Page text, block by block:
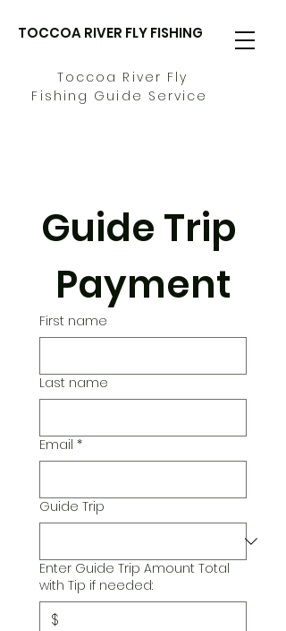
TOCCOA RIVER FLY FISHING
Toccoa River Fly
Fishing Guide Service
Guide Trip
Payment
First name
Last name
Email *
Guide Trip
Enter Guide Trip Amount Total
with Tip if needed:
$